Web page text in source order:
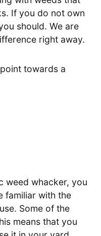
If you do not own
should. We are
right away.
towards a
weed whacker, you
familiar with the
Some of the
means that you